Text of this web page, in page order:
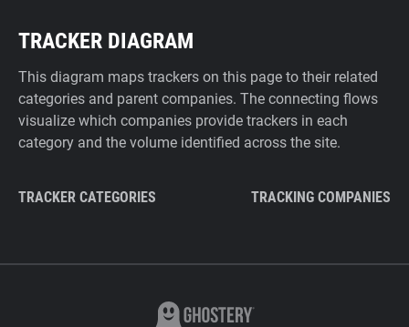
TRACKER DIAGRAM
This diagram maps trackers on this page to their related
categories and parent companies. The connecting flows
visualize which companies provide trackers in each
category and the volume identified across the site.
TRACKER CATEGORIES TRACKING COMPANIES